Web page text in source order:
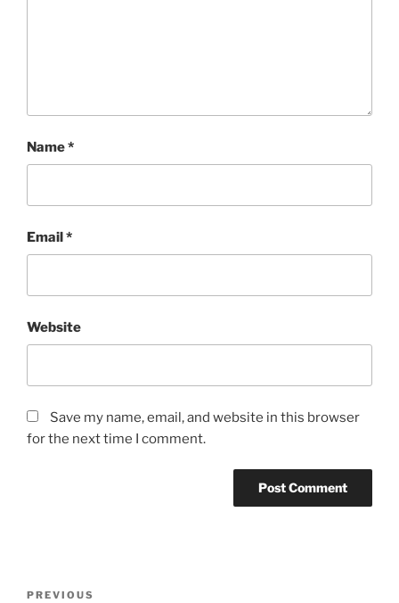
Name*
Email*
Website
Save my name, email, and website in this browser
for the next time I comment.
PREVIOUS